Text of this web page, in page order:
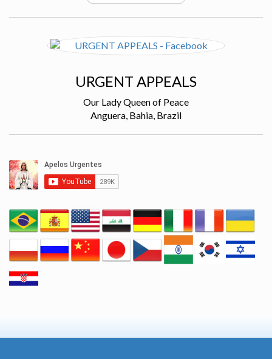
URGENT APPEALS
Our Lady Queen of Peace
Anguera, Bahia, Brazil